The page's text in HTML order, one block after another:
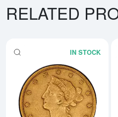
RELATED
IN STOCK